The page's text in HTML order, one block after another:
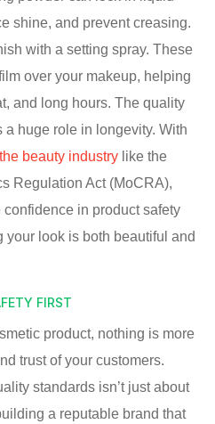
shine, and prevent creasing.
with a setting spray. These
over your makeup, helping
and long hours. The quality
huge role in longevity. With
beauty industry like the
Regulation Act (MoCRA),
in product safety
your look is both beautiful and
FIRST
product, nothing is more
trust of your customers.
standards isn’t just about
a reputable brand that